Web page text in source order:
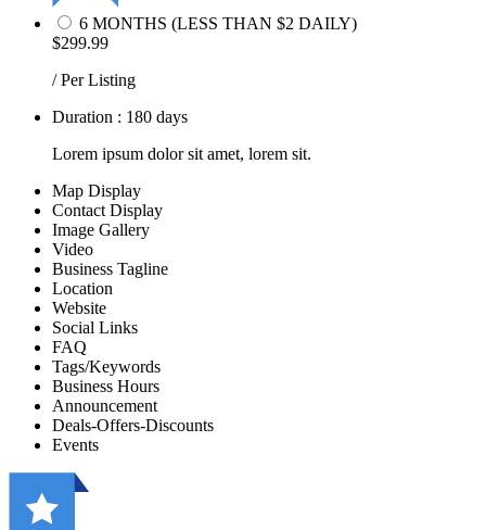
6 MONTHS (LESS THAN $2 DAILY)
$299.99
/ Per Listing
Duration : 180 days
Lorem ipsum dolor sit amet, lorem sit.
Map Display
Contact Display
Image Gallery
Video
Business Tagline
Location
Website
Social Links
FAQ
Tags/Keywords
Business Hours
Announcement
Deals-Offers-Discounts
Events